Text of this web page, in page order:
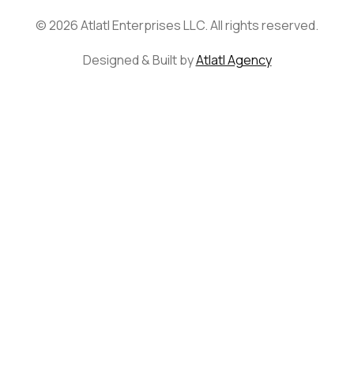
© 2026 Atlatl Enterprises LLC. All rights reserved.
Designed & Built byAtlatl Agency